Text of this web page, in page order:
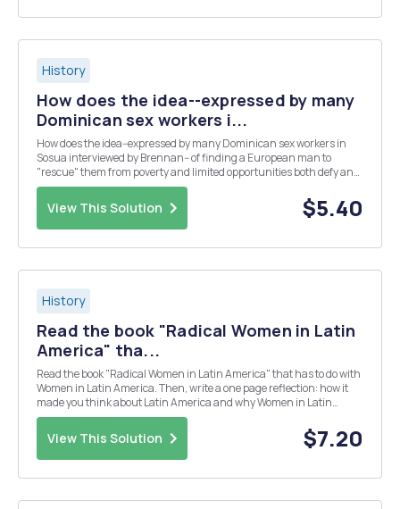
History
How does the idea--expressed by many
Dominican sex workers i...
How does the idea--expressed by many Dominican sex workers in
Sosua interviewed by Brennan-- of finding a European man to
"rescue" them from poverty and limited opportunities both defy and
corroborate traditional ideas of women's and men's roles, propriety
and autonomy?
View This Solution $5.40
History
Read the book "Radical Women in Latin
America" tha...
Read the book "Radical Women in Latin America" that has to do with
Women in Latin America. Then, write a one page reflection: how it
made you think about Latin America and why Women in Latin
America Course are important?
View This Solution $7.20